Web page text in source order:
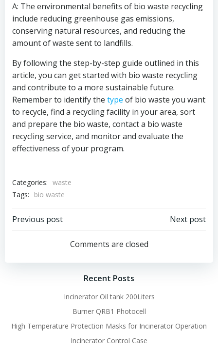
A: The environmental benefits of bio waste recycling
include reducing greenhouse gas emissions,
conserving natural resources, and reducing the
amount of waste sent to landfills.
By following the step-by-step guide outlined in this
article, you can get started with bio waste recycling
and contribute to a more sustainable future.
Remember to identify the type of bio waste you want
to recycle, find a recycling facility in your area, sort
and prepare the bio waste, contact a bio waste
recycling service, and monitor and evaluate the
effectiveness of your program.
Categories: waste
Tags:
bio waste
Post
navigation
Previous post
navigation
Next post
Comments are closed
Recent Posts
Incinerator Oil tank 200Liters
Burner QRB1 Photocell
High Temperature Protection Masks for Incinerator Operation
Incinerator Control Case